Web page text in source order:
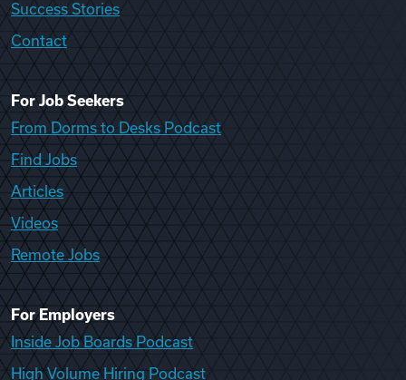
Success Stories
Contact
For Job Seekers
From Dorms to Desks Podcast
Find Jobs
Articles
Videos
Remote Jobs
For Employers
Inside Job Boards Podcast
High Volume Hiring Podcast